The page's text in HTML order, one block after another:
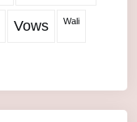
Vows Wali